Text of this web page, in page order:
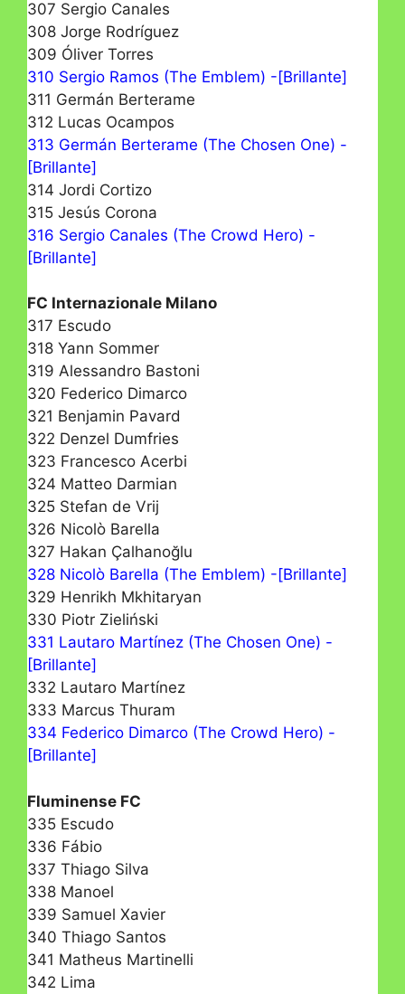
307 Sergio Canales
308 Jorge Rodríguez
309 Óliver Torres
310 Sergio Ramos (The Emblem) -[Brillante]
311 Germán Berterame
312 Lucas Ocampos
313 Germán Berterame (The Chosen One) -
[Brillante]
314 Jordi Cortizo
315 Jesús Corona
316 Sergio Canales (The Crowd Hero) -
[Brillante]
FC Internazionale Milano
317 Escudo
318 Yann Sommer
319 Alessandro Bastoni
320 Federico Dimarco
321 Benjamin Pavard
322 Denzel Dumfries
323 Francesco Acerbi
324 Matteo Darmian
325 Stefan de Vrij
326 Nicolò Barella
327 Hakan Çalhanoğlu
328 Nicolò Barella (The Emblem) -[Brillante]
329 Henrikh Mkhitaryan
330 Piotr Zieliński
331 Lautaro Martínez (The Chosen One) -
[Brillante]
332 Lautaro Martínez
333 Marcus Thuram
334 Federico Dimarco (The Crowd Hero) -
[Brillante]
Fluminense FC
335 Escudo
336 Fábio
337 Thiago Silva
338 Manoel
339 Samuel Xavier
340 Thiago Santos
341 Matheus Martinelli
342 Lima